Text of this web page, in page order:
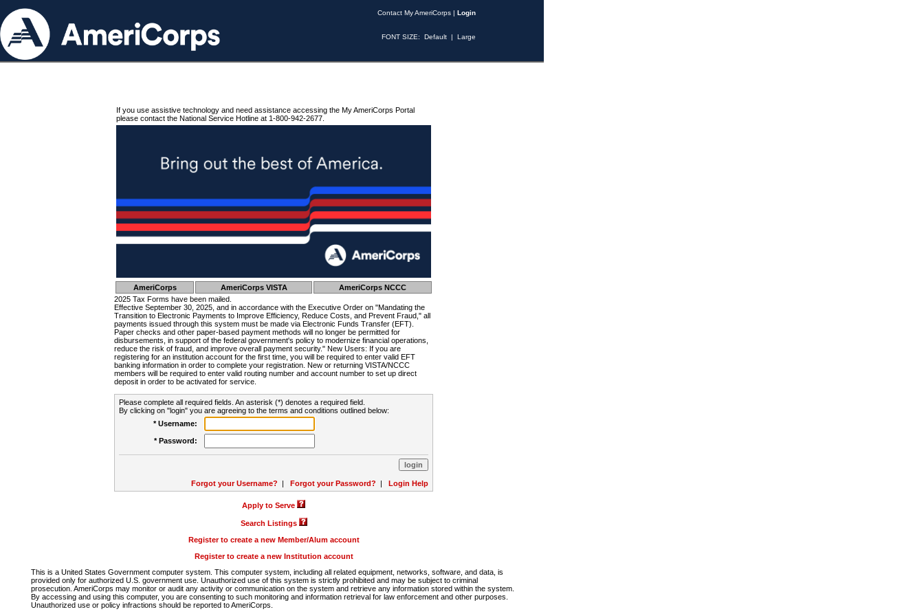
Contact My AmeriCorps | Login
FONT SIZE: Default | Large
If you use assistive technology and need assistance accessing the My AmeriCorps Portal
please contact the National Service Hotline at 1-800-942-2677.
AmeriCorps AmeriCorps VISTA
AmeriCorps NCCC
2025 Tax Forms have been mailed.
Effective September 30, 2025, and in accordance with the Executive Order on "Mandating the
Transition to Electronic Payments to Improve Efficiency, Reduce Costs, and Prevent Fraud," all
payments issued through this system must be made via Electronic Funds Transfer (EFT).
Paper checks and other paper-based payment methods will no longer be permitted for
disbursements, in support of the federal government's policy to modernize financial operations,
reduce the risk of fraud, and improve overall payment security." New Users: If you are
registering for an institution account for the first time, you will be required to enter valid EFT
banking information in order to complete your registration. New or returning VISTA/NCCC
members will be required to enter valid routing number and account number to set up direct
deposit in order to be activated for service.
Please complete all required fields. An asterisk (*) denotes a required field.
By clicking on "login" you are agreeing to the terms and conditions outlined below:
* Username:
* Password:
Forgot your Username? | Forgot your Password? | Login Help
Apply to Serve
Search Listings
Register to create a new Member/Alum account
Register to create a new Institution account
This is a United States Government computer system. This computer system, including all related equipment, networks, software, and data, is
provided only for authorized U.S. government use. Unauthorized use of this system is strictly prohibited and may be subject to criminal
prosecution. AmeriCorps may monitor or audit any activity or communication on the system and retrieve any information stored within the system.
By accessing and using this computer, you are consenting to such monitoring and information retrieval for law enforcement and other purposes.
Unauthorized use or policy infractions should be reported to AmeriCorps.